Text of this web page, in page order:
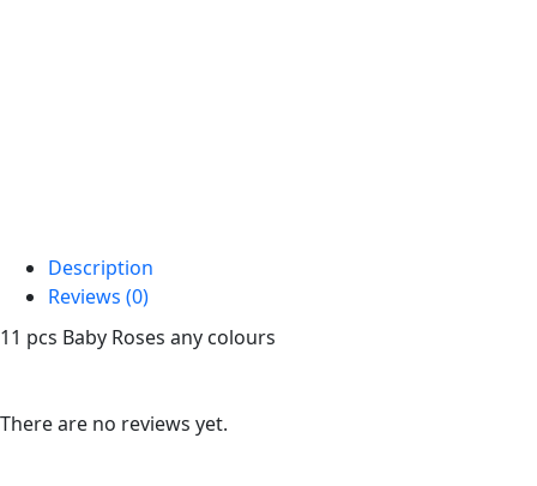
Description
Reviews (0)
11 pcs Baby Roses any colours
There are no reviews yet.